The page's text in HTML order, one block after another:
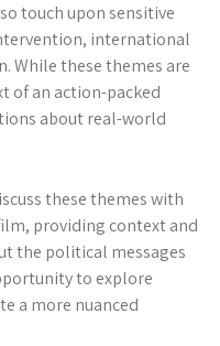
touch upon sensitive
international
While these themes are
of an action-packed
about real-world
these themes with
providing context and
the political messages
to explore
a more nuanced